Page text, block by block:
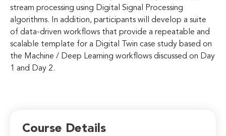
stream processing using Digital Signal Processing
algorithms. In addition, participants will develop a suite
of data-driven workflows that provide a repeatable and
scalable template for a Digital Twin case study based on
the Machine / Deep Learning workflows discussed on Day
1 and Day 2.
Course Details